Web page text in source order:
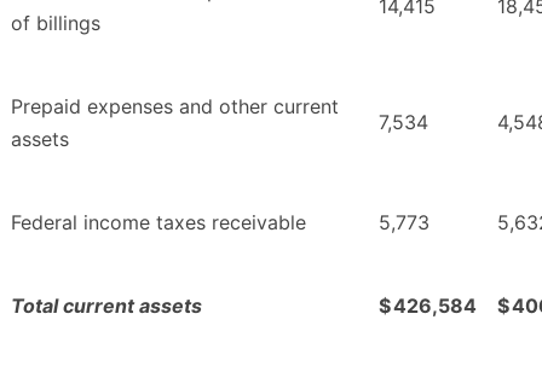
of billings
14,415
Prepaid expenses and other current
assets
7,534
Federal income taxes receivable 5,773
Total current assets $426,584 $